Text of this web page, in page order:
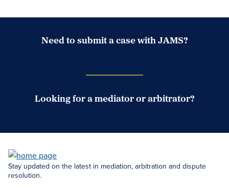
Need to submit a case with JAMS?
Looking for a mediator or arbitrator?
Stay updated on the latest in mediation, arbitration and dispute
resolution.